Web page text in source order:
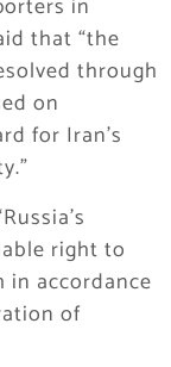
in
that “the
through
on
for Iran’s
right to
in accordance
of